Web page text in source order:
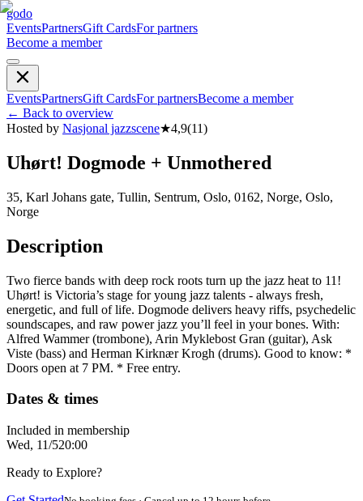
godo
EventsPartnersGift CardsFor partners
Become a member
EventsPartnersGift CardsFor partnersBecome a member
← Back to overview
Hosted by Nasjonal jazzscene★4,9(11)
Uhørt! Dogmode + Unmothered
35, Karl Johans gate, Tullin, Sentrum, Oslo, 0162, Norge, Oslo,
Norge
Description
Two fierce bands with deep rock roots turn up the jazz heat to 11!
Uhørt! is Victoria’s stage for young jazz talents - always fresh,
energetic, and full of life. Dogmode delivers heavy riffs, psychedelic
soundscapes, and raw power jazz you’ll feel in your bones. With:
Alfred Wammer (trombone), Arin Myklebost Gran (guitar), Ask
Viste (bass) and Herman Kirknær Krogh (drums). Good to know: *
Doors open at 7 PM. * Free entry.
Dates & times
Included in membership
Wed, 11/520:00
Ready to Explore?